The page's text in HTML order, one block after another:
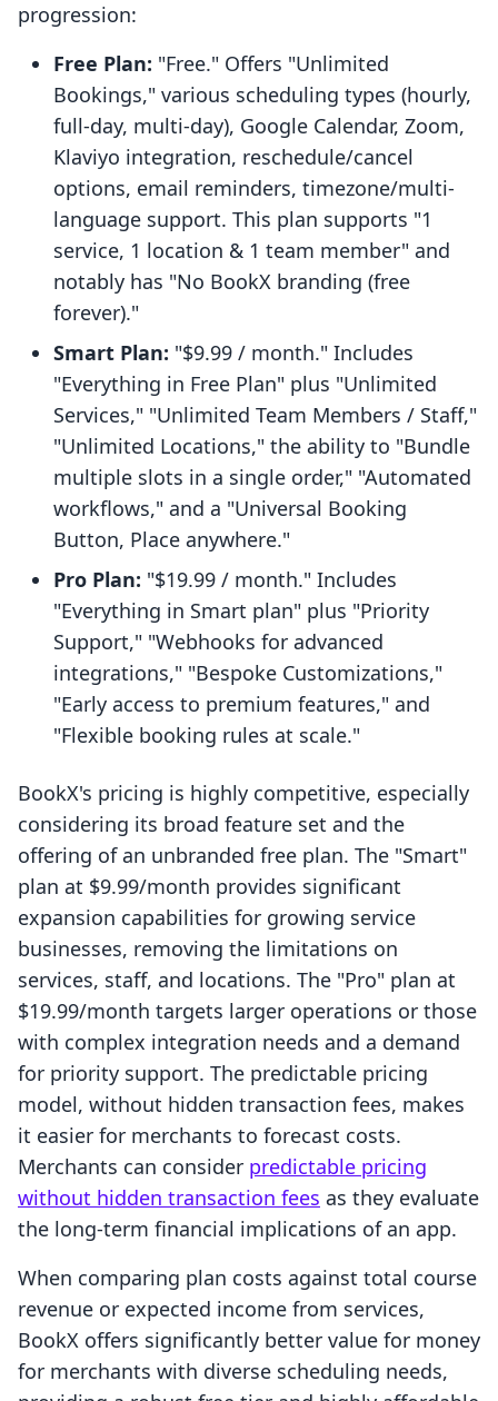
progression:
Free Plan: "Free." Offers "Unlimited
Bookings," various scheduling types (hourly,
full-day, multi-day), Google Calendar, Zoom,
Klaviyo integration, reschedule/cancel
options, email reminders, timezone/multi-
language support. This plan supports "1
service, 1 location & 1 team member" and
notably has "No BookX branding (free
forever)."
Smart Plan: "$9.99 / month." Includes
"Everything in Free Plan" plus "Unlimited
Services," "Unlimited Team Members / Staff,"
"Unlimited Locations," the ability to "Bundle
multiple slots in a single order," "Automated
workflows," and a "Universal Booking
Button, Place anywhere."
Pro Plan: "$19.99 / month." Includes
"Everything in Smart plan" plus "Priority
Support," "Webhooks for advanced
integrations," "Bespoke Customizations,"
"Early access to premium features," and
"Flexible booking rules at scale."
BookX's pricing is highly competitive, especially
considering its broad feature set and the
offering of an unbranded free plan. The "Smart"
plan at $9.99/month provides significant
expansion capabilities for growing service
businesses, removing the limitations on
services, staff, and locations. The "Pro" plan at
$19.99/month targets larger operations or those
with complex integration needs and a demand
for priority support. The predictable pricing
model, without hidden transaction fees, makes
it easier for merchants to forecast costs.
Merchants can consider predictable pricing
without hidden transaction fees as they evaluate
the long-term financial implications of an app.
When comparing plan costs against total course
revenue or expected income from services,
BookX offers significantly better value for money
for merchants with diverse scheduling needs,